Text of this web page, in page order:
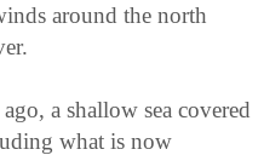
around the north
a shallow sea covered
what is now